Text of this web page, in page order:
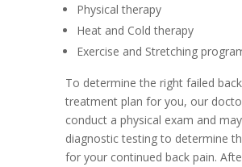
Physical therapy
Heat and Cold therapy
Exercise and Stretching
To determine the right failed
treatment plan for you, our
conduct a physical exam and
diagnostic testing to determine
for your continued back pain.